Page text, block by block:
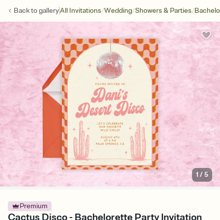
Back togalleryAll Invitations/Wedding/Showers & Parties/
1 /5
Premium
Cactus Disco - Bachelorette Party Invitation